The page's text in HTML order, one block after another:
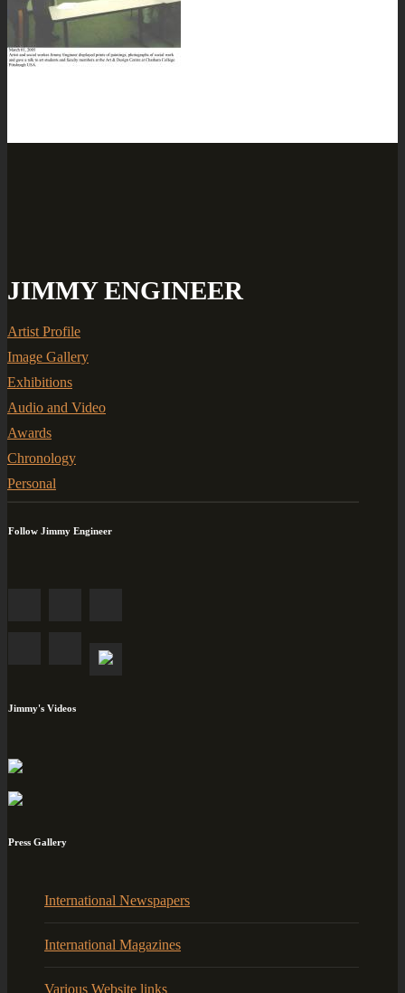
JIMMY ENGINEER
Artist Profile
Image Gallery
Exhibitions
Audio and Video
Awards
Chronology
Personal
Follow Jimmy Engineer
Jimmy's Videos
Press Gallery
International Newspapers
International Magazines
Various Website links